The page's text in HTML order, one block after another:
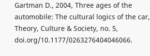
Gartman D., 2004, Three ages of the
automobile: The cultural logics of the car,
Theory, Culture & Society, no. 5,
doi.org/10.1177/0263276404046066.